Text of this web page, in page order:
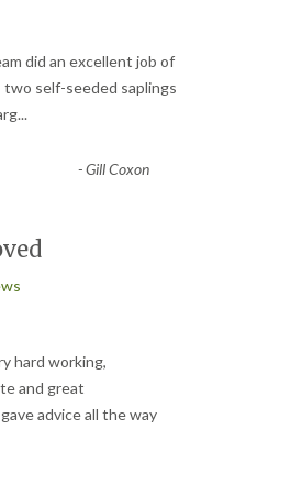
did an excellent job of
two self-seeded saplings
...
-Gill Coxon
hard working,
and great
advice all the way